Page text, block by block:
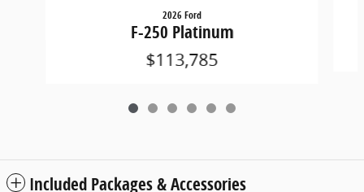
2026 Ford
F-250 Platinum
$113,785
Included Packages & Accessories